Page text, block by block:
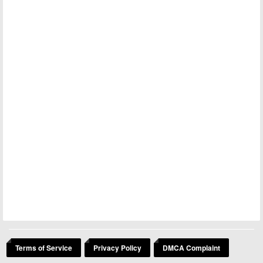
Terms of Service Privacy Policy DMCA Complaint